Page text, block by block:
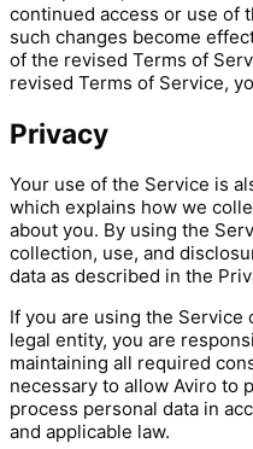
continued access or use of
such changes become
of the revised Terms of
revised Terms of Service,
Privacy
Your use of the Service is
which explains how we
about you. By using the
collection, use, and
data as described in the
If you are using the Service
legal entity, you are
maintaining all required
necessary to allow Aviro to
process personal data in
and applicable law.